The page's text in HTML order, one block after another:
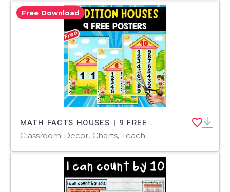
Free Download
MATH FACTS HOUSES | 9 FREE POSTERS FOR KIDS
Classroom Decor, Charts, Teacher Tools, Diagrams, Worksheets & Printables, Activities